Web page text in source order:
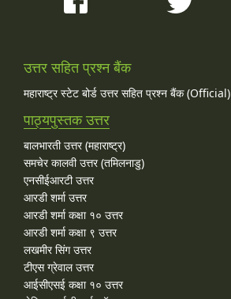
उत्तर सहित प्रश्न बैंक
महाराष्ट्र स्टेट बोर्ड उत्तर सहित प्रश्न बैंक (Official)
पाठ्यपुस्तक उत्तर
बालभारती उत्तर (महाराष्ट्र)
समचेर कालवी उत्तर (तमिलनाडु)
एनसीईआरटी उत्तर
आरडी शर्मा उत्तर
आरडी शर्मा कक्षा १० उत्तर
आरडी शर्मा कक्षा ९ उत्तर
लखमीर सिंग उत्तर
टीएस ग्रेवाल उत्तर
आईसीएसई कक्षा १० उत्तर